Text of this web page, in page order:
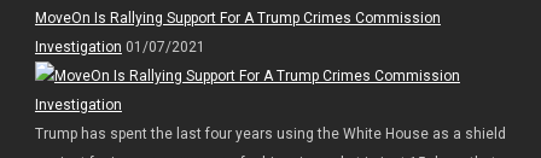
MoveOn Is Rallying Support For A Trump Crimes Commission
Investigation 01/07/2021
Trump has spent the last four years using the White House as a shield